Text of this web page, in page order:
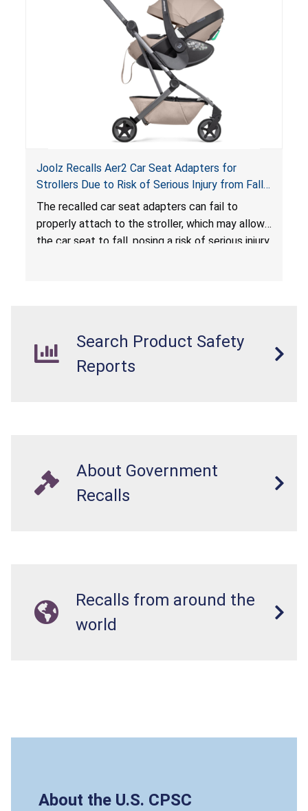
sleeping environment for infants, posing a risk of
serious injury or death.
Joolz Recalls Aer2 Car Seat Adapters for
Strollers Due to Risk of Serious Injury from Fall
Hazard
The recalled car seat adapters can fail to
properly attach to the stroller, which may allow
the car seat to fall, posing a risk of serious injury
Search Product Safety
Reports
About Government
Recalls
Recalls from around the
world
About the U.S. CPSC